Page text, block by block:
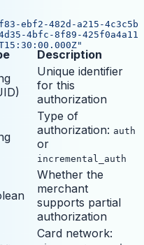
ebf2-482d-a215-
4bfc-8f89-
Description
Unique identifier
for this
authorization
Type of
authorization: auth
or
incremental_auth
Whether the
merchant
supports partial
authorization
Card network: